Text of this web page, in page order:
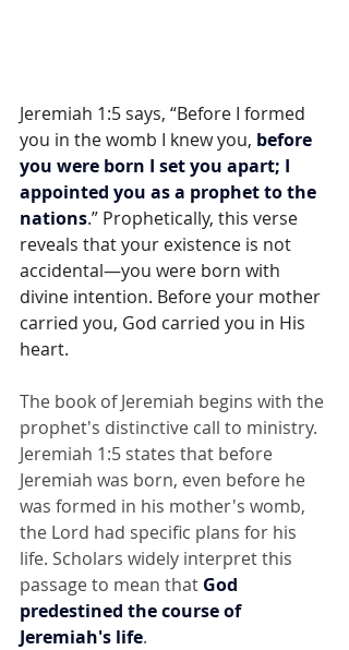
Jeremiah 1:5 says, “Before I formed
you in the womb I knew you, before
you were born I set you apart; I
appointed you as a prophet to the
nations.” Prophetically, this verse
reveals that your existence is not
accidental—you were born with
divine intention. Before your mother
carried you, God carried you in His
heart.
The book of Jeremiah begins with the
prophet's distinctive call to ministry.
Jeremiah 1:5 states that before
Jeremiah was born, even before he
was formed in his mother's womb,
the Lord had specific plans for his
life. Scholars widely interpret this
passage to mean that God
predestined the course of
Jeremiah's life.